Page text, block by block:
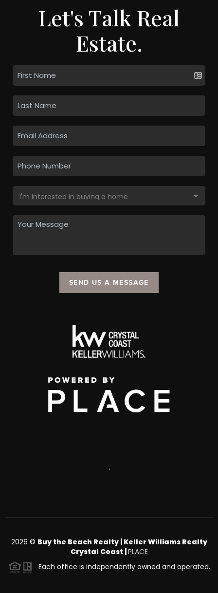
Let's Talk Real
Estate.
SEND US A MESSAGE
,
2026 © Buy the Beach Realty | Keller Williams Realty
Crystal Coast | PLACE
Each office is independently owned and operated.